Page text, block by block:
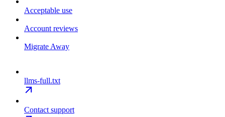
Acceptable use
Account reviews
Migrate Away
llms-full.txt
Contact support